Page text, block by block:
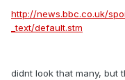
http://news.bbc.co.uk/
_text/default.stm
didnt look that many, but